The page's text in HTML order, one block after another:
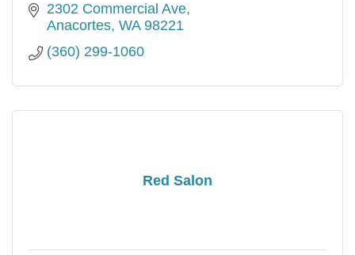
2302 Commercial Ave
Anacortes WA 98221
(360) 299-1060
Red Salon